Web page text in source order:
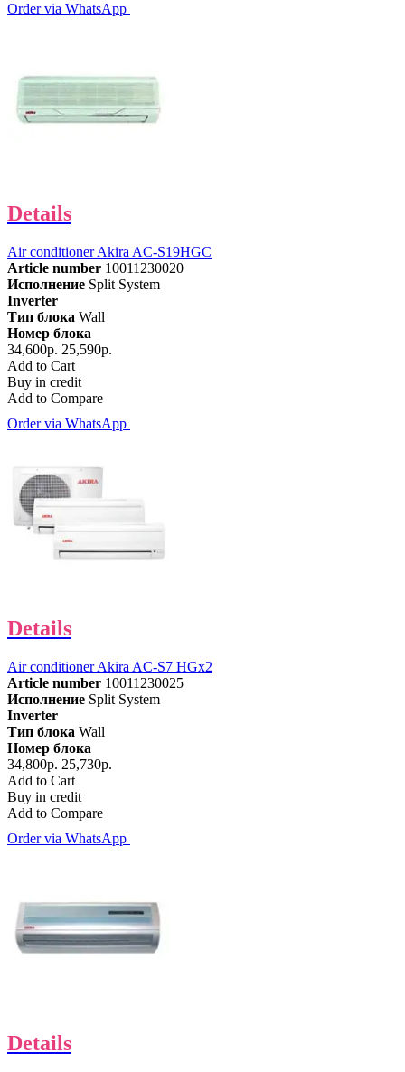
Order via WhatsApp
Details
Air conditioner Akira AC-S19HGC
Article number 10011230020
Исполнение Split System
Inverter
Тип блока Wall
Номер блока
34,600р. 25,590р.
Add to Cart
Buy in credit
Add to Compare
Order via WhatsApp
Details
Air conditioner Akira AC-S7 HGx2
Article number 10011230025
Исполнение Split System
Inverter
Тип блока Wall
Номер блока
34,800р. 25,730р.
Add to Cart
Buy in credit
Add to Compare
Order via WhatsApp
Details